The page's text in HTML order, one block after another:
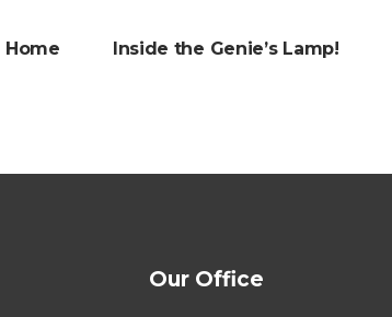
Home Inside the Genie’s Lamp!
Our Office